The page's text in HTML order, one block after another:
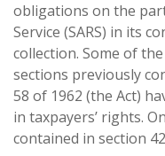
obligations on the
Service (SARS) in its
collection. Some of
sections previously
58 of 1962 (the Act)
in taxpayers’ rights.
contained in section